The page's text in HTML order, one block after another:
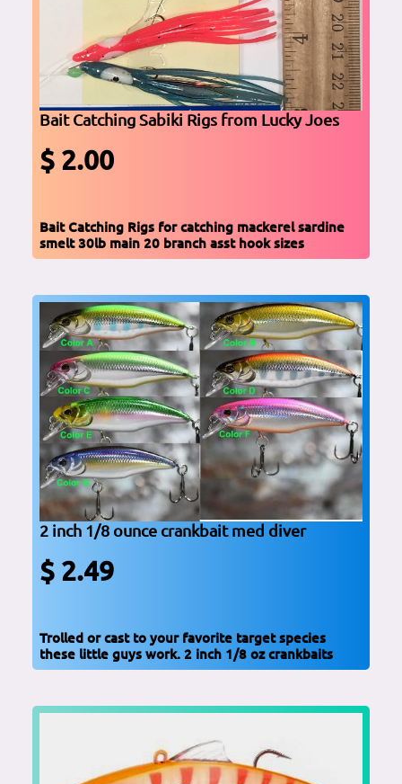
Bait Catching Sabiki Rigs from Lucky Joes
$ 2.00
Bait Catching Rigs for catching mackerel sardine
smelt 30lb main 20 branch asst hook sizes
2 inch 1/8 ounce crankbait med diver
$ 2.49
Trolled or cast to your favorite target species
these little guys work. 2 inch 1/8 oz crankbaits